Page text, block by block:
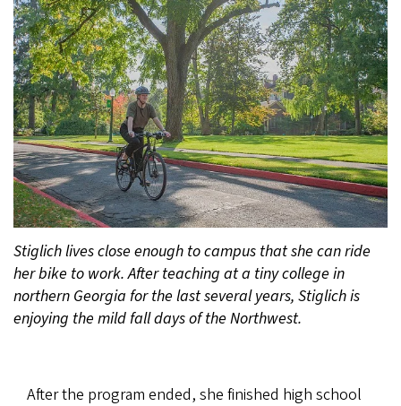
Stiglich lives close enough to campus that she can ride
her bike to work. After teaching at a tiny college in
northern Georgia for the last several years, Stiglich is
enjoying the mild fall days of the Northwest.
After the program ended, she finished high school